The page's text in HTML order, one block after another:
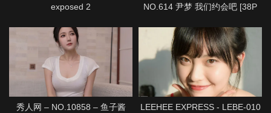
exposed 2
NO.614 尹梦 我们约会吧 [38P
秀人网 – NO.10858 – 鱼子酱
LEEHEE EXPRESS - LEBE-010